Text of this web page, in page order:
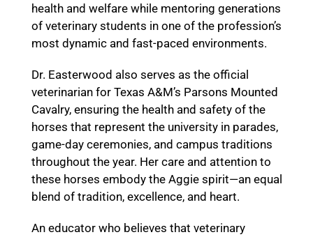
health and welfare while mentoring generations
of veterinary students in one of the profession’s
most dynamic and fast-paced environments.
Dr. Easterwood also serves as the official
veterinarian for Texas A&M’s Parsons Mounted
Cavalry, ensuring the health and safety of the
horses that represent the university in parades,
game-day ceremonies, and campus traditions
throughout the year. Her care and attention to
these horses embody the Aggie spirit—an equal
blend of tradition, excellence, and heart.
An educator who believes that veterinary